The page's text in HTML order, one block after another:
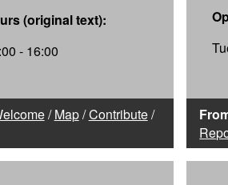
(original text):
- 16:00
/Map/Contribute/